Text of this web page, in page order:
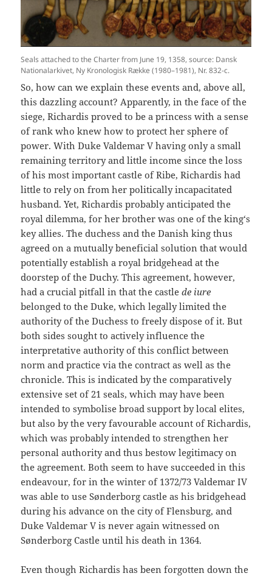
Seals attached to the Charter from June 19, 1358, source: Dansk
Nationalarkivet, Ny Kronologisk Række (1980–1981), Nr. 832-c.
So, how can we explain these events and, above all,
this dazzling account? Apparently, in the face of the
siege, Richardis proved to be a princess with a sense
of rank who knew how to protect her sphere of
power. With Duke Valdemar V having only a small
remaining territory and little income since the loss
of his most important castle of Ribe, Richardis had
little to rely on from her politically incapacitated
husband. Yet, Richardis probably anticipated the
royal dilemma, for her brother was one of the king‘s
key allies. The duchess and the Danish king thus
agreed on a mutually beneficial solution that would
potentially establish a royal bridgehead at the
doorstep of the Duchy. This agreement, however,
had a crucial pitfall in that the castlede iure
belonged to the Duke, which legally limited the
authority of the Duchess to freely dispose of it. But
both sides sought to actively influence the
interpretative authority of this conflict between
norm and practice via the contract as well as the
chronicle. This is indicated by the comparatively
extensive set of 21 seals, which may have been
intended to symbolise broad support by local elites,
but also by the very favourable account of Richardis,
which was probably intended to strengthen her
personal authority and thus bestow legitimacy on
the agreement. Both seem to have succeeded in this
endeavour, for in the winter of 1372/73 Valdemar IV
was able to use Sønderborg castle as his bridgehead
during his advance on the city of Flensburg, and
Duke Valdemar V is never again witnessed on
Sønderborg Castle until his death in 1364.
Even though Richardis has been forgotten down the